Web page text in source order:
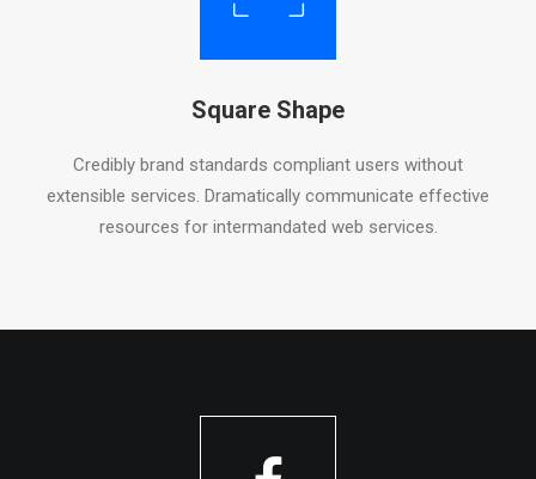
Square Shape
Credibly brand standards compliant users without
extensible services. Dramatically communicate effective
resources for intermandated web services.